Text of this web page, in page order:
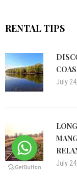
RENTAL TIPS
July
July